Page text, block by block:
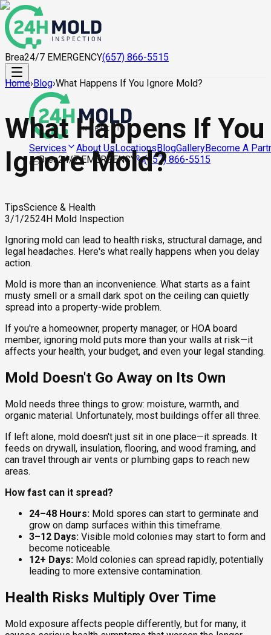
Brea24/7 EMERGENCY(657) 866-5515
Services About UsLocationsBlogGalleryBecome A
Brea24/7 EMERGENCY (657) 866-5515
Home›Blog›What Happens If You Ignore Mold?
What Happens If You
Ignore Mold?
TipsScience & Health
3/1/2524H Mold Inspection
Ignoring mold can lead to health risks, structural damage, and
legal headaches. Here's what really happens when you delay
action.
Mold is more than an inconvenience. What starts as a faint
musty smell or a small dark spot on the ceiling can quietly
spread into a property-wide problem.
If you're a homeowner, property manager, or HOA board
member, ignoring mold puts more than your walls at risk—it
affects your health, your budget, and even your legal standing.
Mold Doesn't Go Away on Its Own
Mold needs three things to grow: moisture, warmth, and
organic material. Unfortunately, most buildings offer all three.
If left alone, mold doesn't just sit in one place—it spreads. It
feeds on drywall, insulation, flooring, and wood framing, and
can travel through air vents or plumbing gaps to reach new
areas.
How fast can it spread?
24–48 Hours: Mold spores can start to germinate and
grow on damp surfaces within this timeframe.
3–12 Days: Visible mold colonies may start to form and
become noticeable.
12+ Days: Mold colonies can spread rapidly, potentially
leading to more extensive contamination.
Health Risks Multiply Over Time
Mold exposure affects people differently, but for many, it